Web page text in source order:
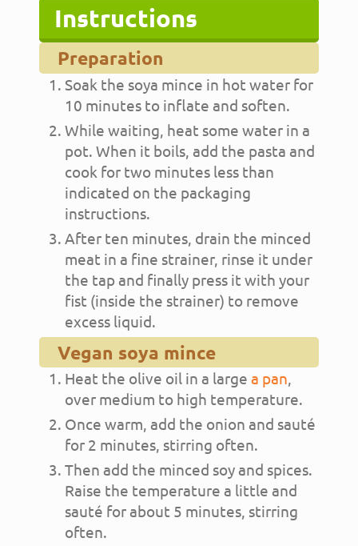
Instructions
Preparation
Soak the soya mince in hot water for
10 minutes to inflate and soften.
While waiting, heat some water in a
pot. When it boils, add the pasta and
cook for two minutes less than
indicated on the packaging
instructions.
After ten minutes, drain the minced
meat in a fine strainer, rinse it under
the tap and finally press it with your
fist (inside the strainer) to remove
excess liquid.
Vegan soya mince
Heat the olive oil in a largea pan,
over medium to high temperature.
Once warm, add the onion and sauté
for 2 minutes, stirring often.
Then add the minced soy and spices.
Raise the temperature a little and
sauté for about 5 minutes, stirring
often.